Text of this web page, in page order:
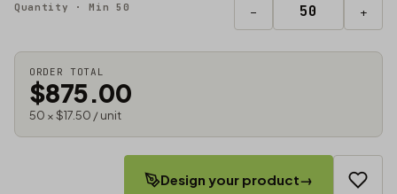
Quantity · Min 50 − +
ORDER TOTAL
$875.00
50 × $17.50 / unit
Design your product→